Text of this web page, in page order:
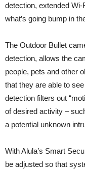
detection, extended
what’s going bump in
The Outdoor Bullet
detection, allows the
people, pets and other
that they are able to
detection filters out
of desired activity –
a potential unknown
With Alula’s Smart
be adjusted so that